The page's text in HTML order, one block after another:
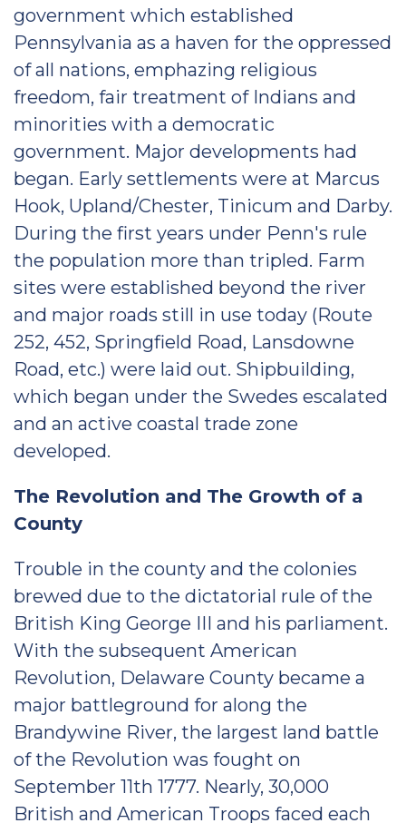
government which established
Pennsylvania as a haven for the oppressed
of all nations, emphazing religious
freedom, fair treatment of Indians and
minorities with a democratic
government. Major developments had
began. Early settlements were at Marcus
Hook, Upland/Chester, Tinicum and Darby.
During the first years under Penn's rule
the population more than tripled. Farm
sites were established beyond the river
and major roads still in use today (Route
252, 452, Springfield Road, Lansdowne
Road, etc.) were laid out. Shipbuilding,
which began under the Swedes escalated
and an active coastal trade zone
developed.
The Revolution and The Growth of a
County
Trouble in the county and the colonies
brewed due to the dictatorial rule of the
British King George III and his parliament.
With the subsequent American
Revolution, Delaware County became a
major battleground for along the
Brandywine River, the largest land battle
of the Revolution was fought on
September 11th 1777. Nearly, 30,000
British and American Troops faced each